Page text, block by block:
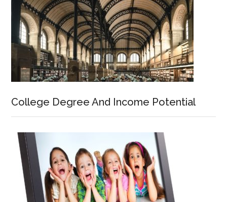
College Degree And Income Potential